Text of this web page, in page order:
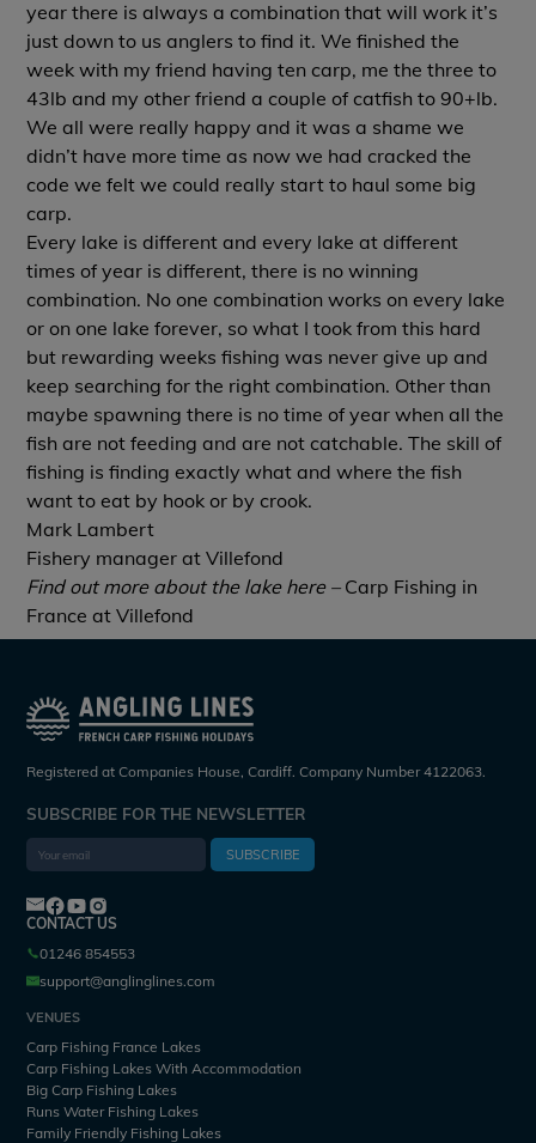
year there is always a combination that will work it’s
just down to us anglers to find it. We finished the
week with my friend having ten carp, me the three to
43lb and my other friend a couple of catfish to 90+lb.
We all were really happy and it was a shame we
didn’t have more time as now we had cracked the
code we felt we could really start to haul some big
carp.
Every lake is different and every lake at different
times of year is different, there is no winning
combination. No one combination works on every lake
or on one lake forever, so what I took from this hard
but rewarding weeks fishing was never give up and
keep searching for the right combination. Other than
maybe spawning there is no time of year when all the
fish are not feeding and are not catchable. The skill of
fishing is finding exactly what and where the fish
want to eat by hook or by crook.
Mark Lambert
Fishery manager at Villefond
Find out more about the lake here – Carp Fishing in
France at Villefond
Registered at Companies House, Cardiff. Company Number 4122063.
SUBSCRIBE FOR THE NEWSLETTER
SUBSCRIBE
CONTACT US
01246 854553
support@anglinglines.com
VENUES
Carp Fishing France Lakes
Carp Fishing Lakes With Accommodation
Big Carp Fishing Lakes
Runs Water Fishing Lakes
Family Friendly Fishing Lakes